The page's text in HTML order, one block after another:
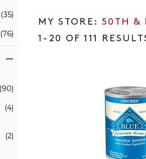
(35)
(76)
(90)
(4)
(2)
50TH &
1-20 OF 111